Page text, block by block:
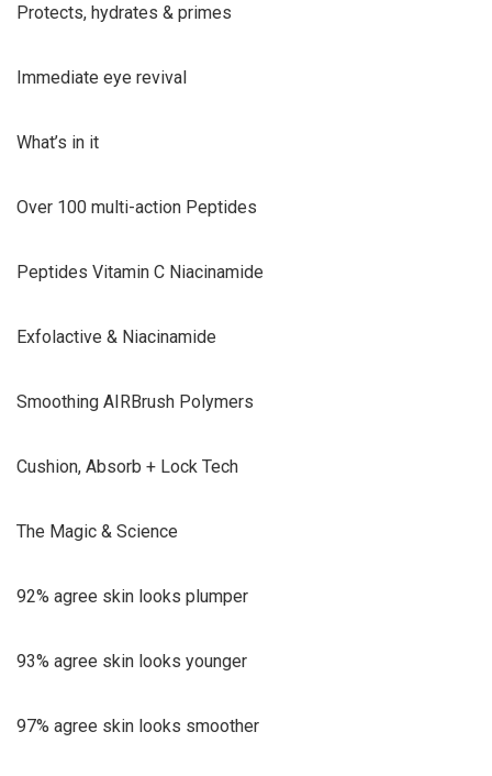
Protects, hydrates & primes
Immediate eye revival
What’s in it
Over 100 multi-action Peptides
Peptides Vitamin C Niacinamide
Exfolactive & Niacinamide
Smoothing AIRBrush Polymers
Cushion, Absorb + Lock Tech
The Magic & Science
92% agree skin looks plumper
93% agree skin looks younger
97% agree skin looks smoother